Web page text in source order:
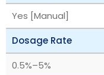
Yes [Manual]
Dosage Rate
‎0.5%–5%